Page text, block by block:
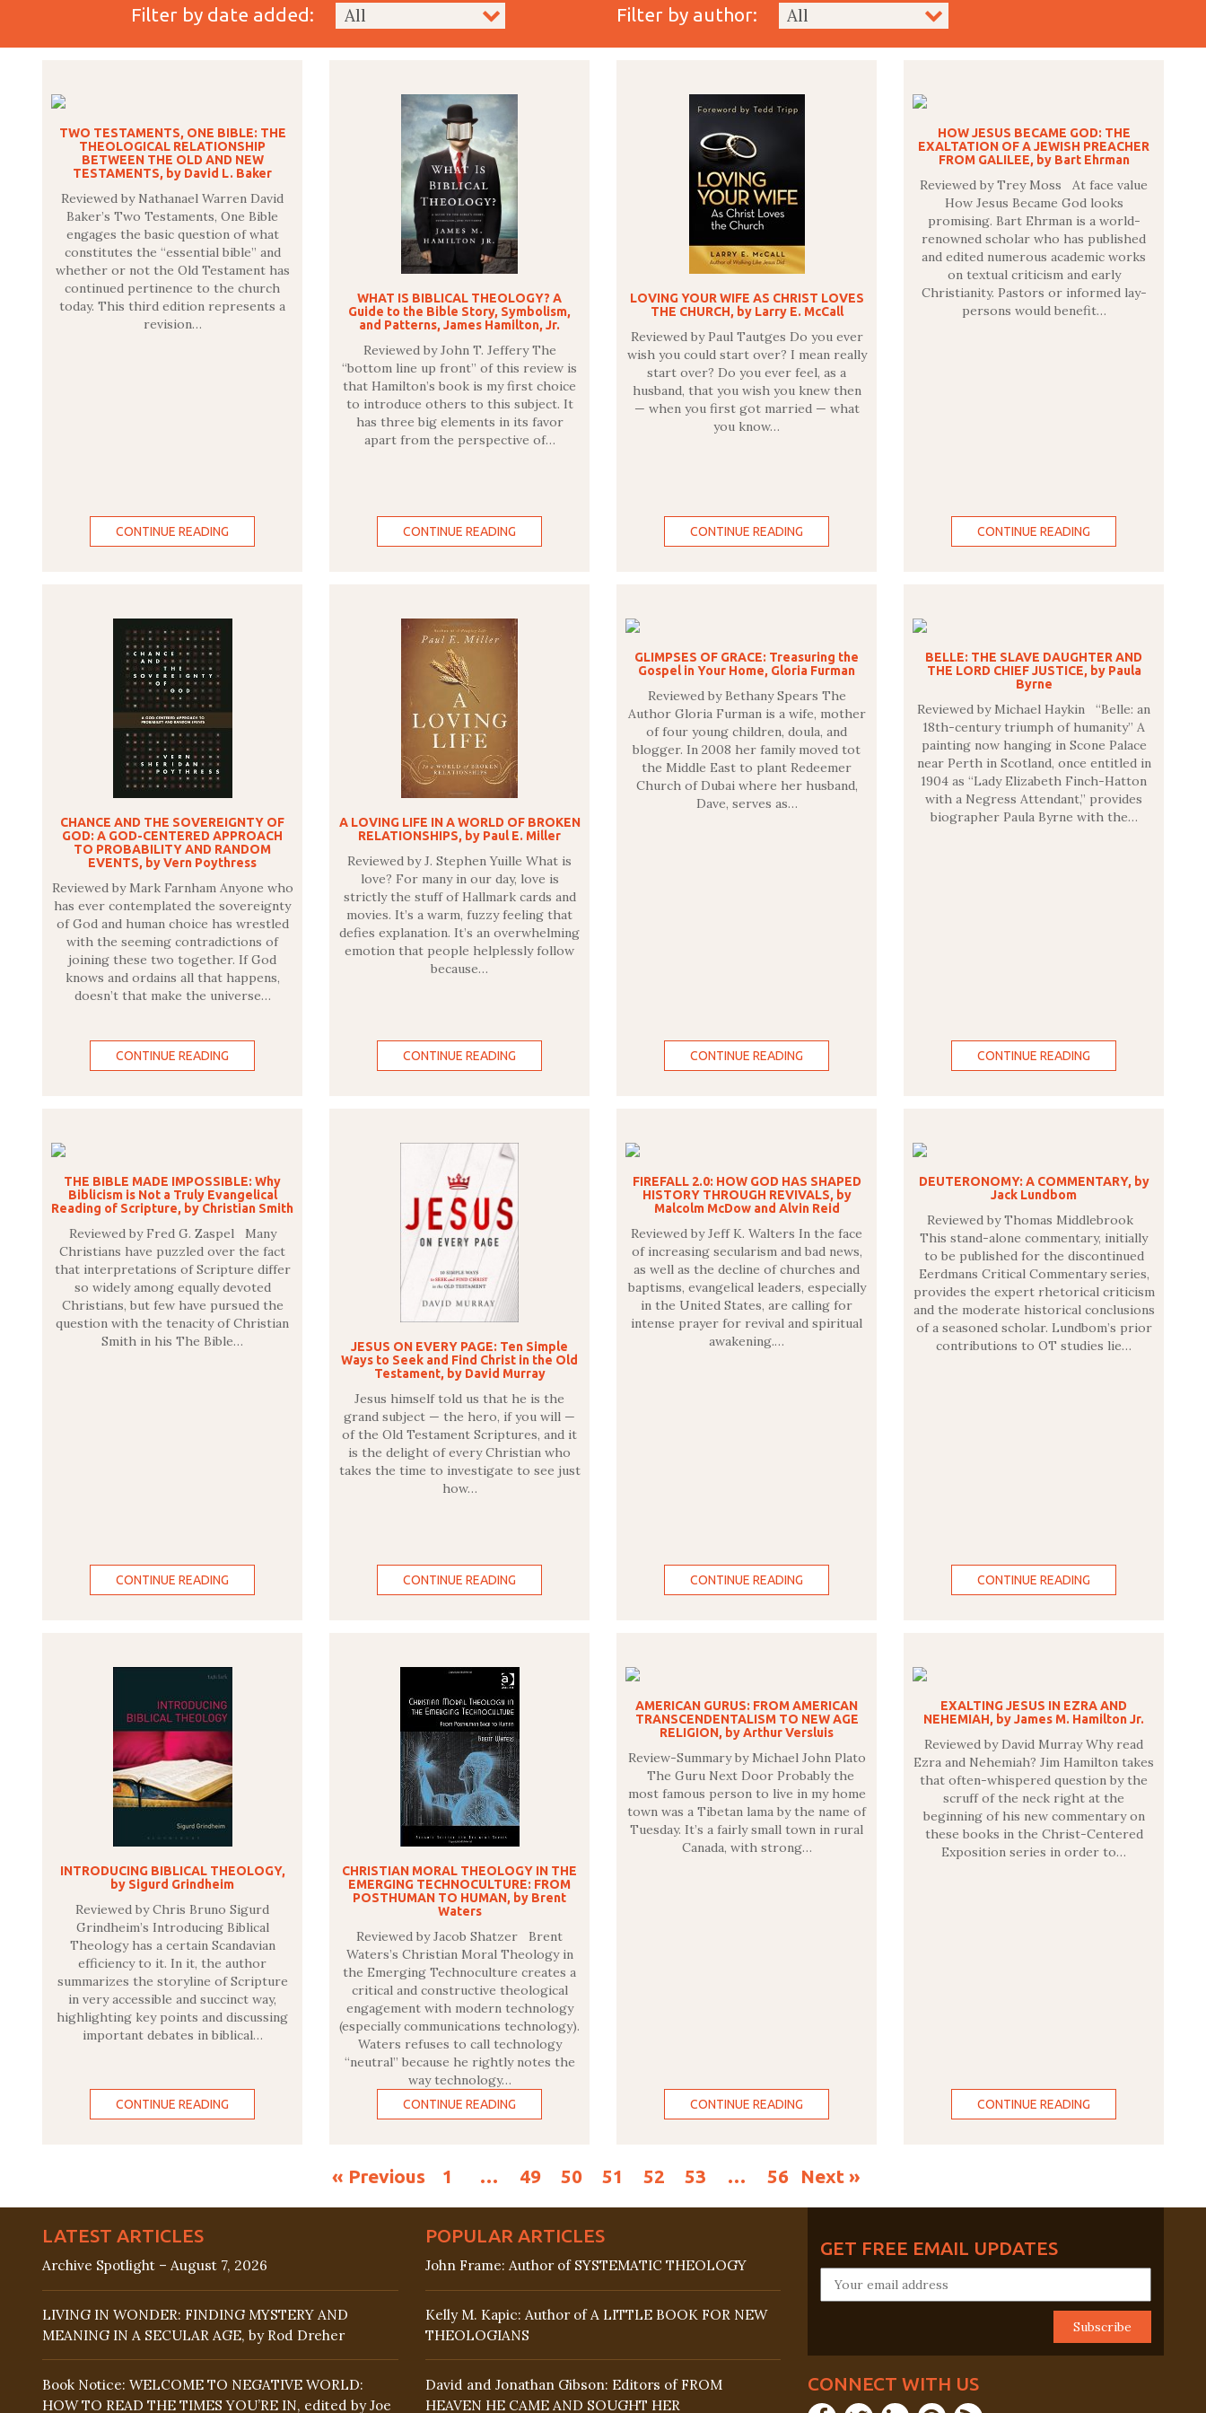
Filter by date added: Filter by author:
TWO TESTAMENTS, ONE BIBLE: THE
THEOLOGICAL RELATIONSHIP
BETWEEN THE OLD AND NEW
TESTAMENTS, by David L. Baker
Reviewed by Nathanael Warren David
Baker’s Two Testaments, One Bible
engages the basic question of what
constitutes the “essential bible” and
whether or not the Old Testament has
continued pertinence to the church
today. This third edition represents a
revision…
CONTINUE READING
WHAT IS BIBLICAL THEOLOGY? A
Guide to the Bible Story, Symbolism,
and Patterns, James Hamilton, Jr.
Reviewed by John T. Jeffery The
“bottom line up front” of this review is
that Hamilton’s book is my first choice
to introduce others to this subject. It
has three big elements in its favor
apart from the perspective of…
CONTINUE READING
LOVING YOUR WIFE AS CHRIST LOVES
THE CHURCH, by Larry E. McCall
Reviewed by Paul Tautges Do you ever
wish you could start over? I mean really
start over? Do you ever feel, as a
husband, that you wish you knew then
— when you first got married — what
you know…
CONTINUE READING
HOW JESUS BECAME GOD: THE
EXALTATION OF A JEWISH PREACHER
FROM GALILEE, by Bart Ehrman
Reviewed by Trey Moss At face value
How Jesus Became God looks
promising. Bart Ehrman is a world-
renowned scholar who has published
and edited numerous academic works
on textual criticism and early
Christianity. Pastors or informed lay-
persons would benefit…
CONTINUE READING
CHANCE AND THE SOVEREIGNTY OF
GOD: A GOD-CENTERED APPROACH
TO PROBABILITY AND RANDOM
EVENTS, by Vern Poythress
Reviewed by Mark Farnham Anyone who
has ever contemplated the sovereignty
of God and human choice has wrestled
with the seeming contradictions of
joining these two together. If God
knows and ordains all that happens,
doesn’t that make the universe…
CONTINUE READING
A LOVING LIFE IN A WORLD OF BROKEN
RELATIONSHIPS, by Paul E. Miller
Reviewed by J. Stephen Yuille What is
love? For many in our day, love is
strictly the stuff of Hallmark cards and
movies. It’s a warm, fuzzy feeling that
defies explanation. It’s an overwhelming
emotion that people helplessly follow
because…
CONTINUE READING
GLIMPSES OF GRACE: Treasuring the
Gospel in Your Home, Gloria Furman
Reviewed by Bethany Spears The
Author Gloria Furman is a wife, mother
of four young children, doula, and
blogger. In 2008 her family moved tot
the Middle East to plant Redeemer
Church of Dubai where her husband,
Dave, serves as…
CONTINUE READING
BELLE: THE SLAVE DAUGHTER AND
THE LORD CHIEF JUSTICE, by Paula
Byrne
Reviewed by Michael Haykin “Belle: an
18th-century triumph of humanity” A
painting now hanging in Scone Palace
near Perth in Scotland, once entitled in
1904 as “Lady Elizabeth Finch-Hatton
with a Negress Attendant,” provides
biographer Paula Byrne with the…
CONTINUE READING
THE BIBLE MADE IMPOSSIBLE: Why
Biblicism is Not a Truly Evangelical
Reading of Scripture, by Christian Smith
Reviewed by Fred G. Zaspel Many
Christians have puzzled over the fact
that interpretations of Scripture differ
so widely among equally devoted
Christians, but few have pursued the
question with the tenacity of Christian
Smith in his The Bible…
CONTINUE READING
JESUS ON EVERY PAGE: Ten Simple
Ways to Seek and Find Christ in the Old
Testament, by David Murray
Jesus himself told us that he is the
grand subject — the hero, if you will —
of the Old Testament Scriptures, and it
is the delight of every Christian who
takes the time to investigate to see just
how…
CONTINUE READING
FIREFALL 2.0: HOW GOD HAS SHAPED
HISTORY THROUGH REVIVALS, by
Malcolm McDow and Alvin Reid
Reviewed by Jeff K. Walters In the face
of increasing secularism and bad news,
as well as the decline of churches and
baptisms, evangelical leaders, especially
in the United States, are calling for
intense prayer for revival and spiritual
awakening.…
CONTINUE READING
DEUTERONOMY: A COMMENTARY, by
Jack Lundbom
Reviewed by Thomas Middlebrook
This stand-alone commentary, initially
to be published for the discontinued
Eerdmans Critical Commentary series,
provides the expert rhetorical criticism
and the moderate historical conclusions
of a seasoned scholar. Lundbom’s prior
contributions to OT studies lie…
CONTINUE READING
INTRODUCING BIBLICAL THEOLOGY,
by Sigurd Grindheim
Reviewed by Chris Bruno Sigurd
Grindheim’s Introducing Biblical
Theology has a certain Scandavian
efficiency to it. In it, the author
summarizes the storyline of Scripture
in very accessible and succinct way,
highlighting key points and discussing
important debates in biblical…
CONTINUE READING
CHRISTIAN MORAL THEOLOGY IN THE
EMERGING TECHNOCULTURE: FROM
POSTHUMAN TO HUMAN, by Brent
Waters
Reviewed by Jacob Shatzer Brent
Waters’s Christian Moral Theology in
the Emerging Technoculture creates a
critical and constructive theological
engagement with modern technology
(especially communications technology).
Waters refuses to call technology
“neutral” because he rightly notes the
way technology…
CONTINUE READING
AMERICAN GURUS: FROM AMERICAN
TRANSCENDENTALISM TO NEW AGE
RELIGION, by Arthur Versluis
Review-Summary by Michael John Plato
The Guru Next Door Probably the
most famous person to live in my home
town was a Tibetan lama by the name of
Tuesday. It’s a fairly small town in rural
Canada, with strong…
CONTINUE READING
EXALTING JESUS IN EZRA AND
NEHEMIAH, by James M. Hamilton Jr.
Reviewed by David Murray Why read
Ezra and Nehemiah? Jim Hamilton takes
that often-whispered question by the
scruff of the neck right at the
beginning of his new commentary on
these books in the Christ-Centered
Exposition series in order to…
CONTINUE READING
« Previous 1 … 49 50 51 52 53 … 56 Next »
LATEST ARTICLES
Archive Spotlight – August 7, 2026
LIVING IN WONDER: FINDING MYSTERY AND
MEANING IN A SECULAR AGE, by Rod Dreher
Book Notice: WELCOME TO NEGATIVE WORLD:
HOW TO READ THE TIMES YOU’RE IN, edited by Joe
POPULAR ARTICLES
John Frame: Author of SYSTEMATIC THEOLOGY
Kelly M. Kapic: Author of A LITTLE BOOK FOR NEW
THEOLOGIANS
David and Jonathan Gibson: Editors of FROM
HEAVEN HE CAME AND SOUGHT HER
GET FREE EMAIL UPDATES
CONNECT WITH US